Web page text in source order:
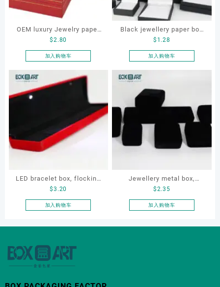
OEM luxury Jewelry paper
box set
$2.80
加入购物车
Black jewellery paper box
set, custom jewelry box
set, jewellery for bracelet
$ 1.28
加入购物车
LED bracelet box, flocking
metal jewellery box, LED
jewellery box
$3.20
加入购物车
Jewellery metal box,
jewelry velvet box set, OEM
jewelry box
$2.35
加入购物车